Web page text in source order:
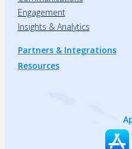
Engagement
Insights & Analytics
Partners & Integrations
Resources